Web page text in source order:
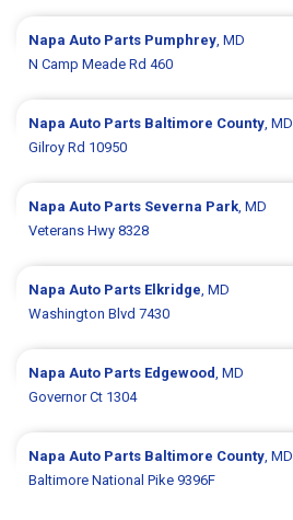
Napa Auto Parts Pumphrey, MD
N Camp Meade Rd 460
Napa Auto Parts Baltimore County, MD
Gilroy Rd 10950
Napa Auto Parts Severna Park, MD
Veterans Hwy 8328
Napa Auto Parts Elkridge, MD
Washington Blvd 7430
Napa Auto Parts Edgewood, MD
Governor Ct 1304
Napa Auto Parts Baltimore County, MD
Baltimore National Pike 9396F